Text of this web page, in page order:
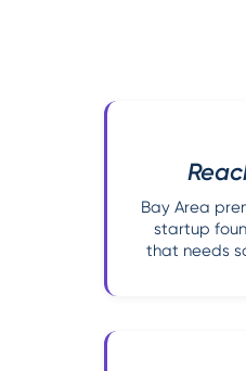
Bay Area
startup
that needs